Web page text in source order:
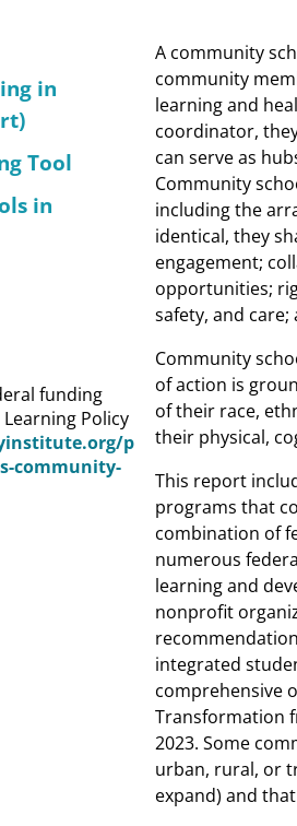
in
Tool
in
funding
Policy
p
community-
A community
community
learning and
coordinator,
can serve as
Community
including the
identical, they
engagement;
opportunities;
safety, and
Community
of action is
of their race,
their physical,
This report
programs that
combination of
numerous
learning and
nonprofit
integrated
comprehensive
Transformation
2023. Some
urban, rural, or
expand) and